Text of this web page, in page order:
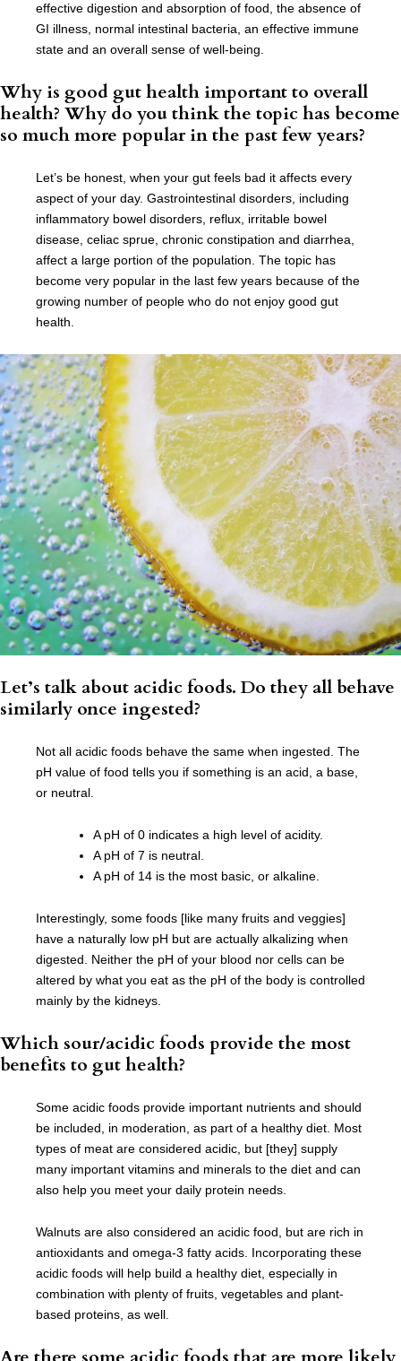
effective digestion and absorption of food, the absence of
GI illness, normal intestinal bacteria, an effective immune
state and an overall sense of well-being.
Why is good gut health important to overall
health? Why do you think the topic has become
so much more popular in the past few years?
Let’s be honest, when your gut feels bad it affects every
aspect of your day. Gastrointestinal disorders, including
inflammatory bowel disorders, reflux, irritable bowel
disease, celiac sprue, chronic constipation and diarrhea,
affect a large portion of the population. The topic has
become very popular in the last few years because of the
growing number of people who do not enjoy good gut
health.
Let’s talk about acidic foods. Do they all behave
similarly once ingested?
Not all acidic foods behave the same when ingested. The
pH value of food tells you if something is an acid, a base,
or neutral.
A pH of 0 indicates a high level of acidity.
A pH of 7 is neutral.
A pH of 14 is the most basic, or alkaline.
Interestingly, some foods [like many fruits and veggies]
have a naturally low pH but are actually alkalizing when
digested. Neither the pH of your blood nor cells can be
altered by what you eat as the pH of the body is controlled
mainly by the kidneys.
Which sour/acidic foods provide the most
benefits to gut health?
Some acidic foods provide important nutrients and should
be included, in moderation, as part of a healthy diet. Most
types of meat are considered acidic, but [they] supply
many important vitamins and minerals to the diet and can
also help you meet your daily protein needs.
Walnuts are also considered an acidic food, but are rich in
antioxidants and omega-3 fatty acids. Incorporating these
acidic foods will help build a healthy diet, especially in
combination with plenty of fruits, vegetables and plant-
based proteins, as well.